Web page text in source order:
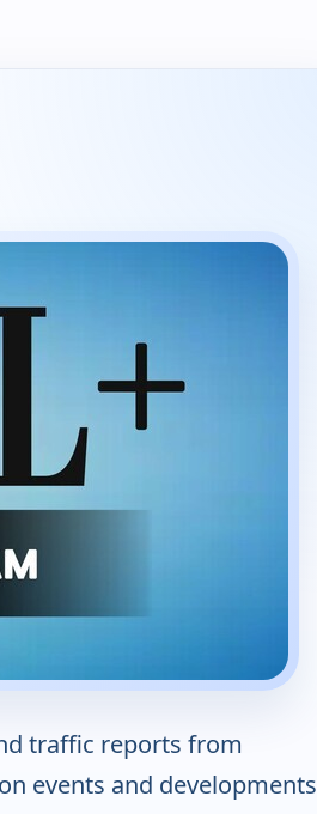
traffic reports from
events and developments